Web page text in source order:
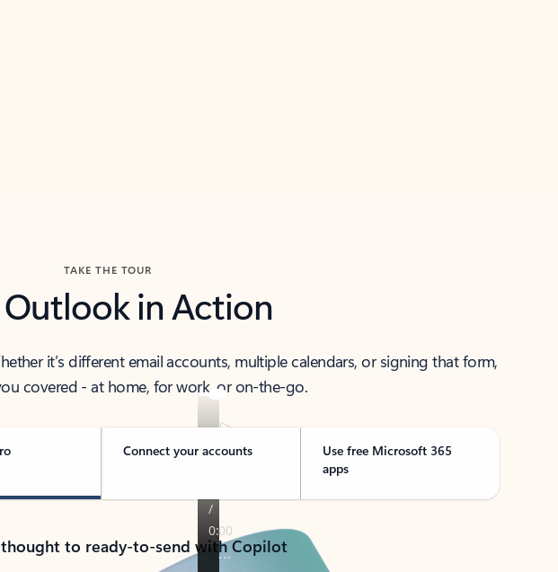
TAKE THE TOUR
Outlook in Action
it’s different email accounts, multiple calendars, or signing that form,
covered - at home, for work, or on-the-go.
Connect your accounts
Use free Microsoft 365
apps
to ready-to-send with Copilot